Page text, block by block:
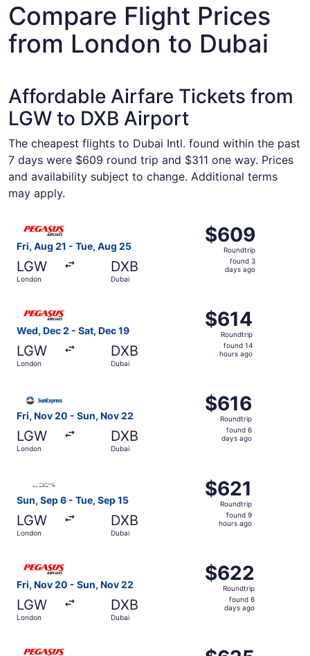
Compare Flight Prices
from London to Dubai
Affordable Airfare Tickets from
LGW to DXB Airport
The cheapest flights to Dubai Intl. found within the past
7 days were $609 round trip and $311 one way. Prices
and availability subject to change. Additional terms
may apply.
Fri, Aug 21 - Tue, Aug 25
LGW
London
DXB
Dubai
$609
Roundtrip,
found
$609
Roundtrip
found 3
days ago
Wed, Dec 2 - Sat, Dec 19
LGW
London
DXB
Dubai
$614
Roundtrip,
found
$614
Roundtrip
found 14
hours ago
Fri, Nov 20 - Sun, Nov 22
LGW
London
DXB
Dubai
$616
Roundtrip,
found
$616
Roundtrip
found 6
days ago
Sun, Sep 6 - Tue, Sep 15
LGW
London
DXB
Dubai
$621
Roundtrip,
found
$621
Roundtrip
found 9
hours ago
Fri, Nov 20 - Sun, Nov 22
LGW
London
DXB
Dubai
$622
Roundtrip,
found
$622
Roundtrip
found 6
days ago
$625